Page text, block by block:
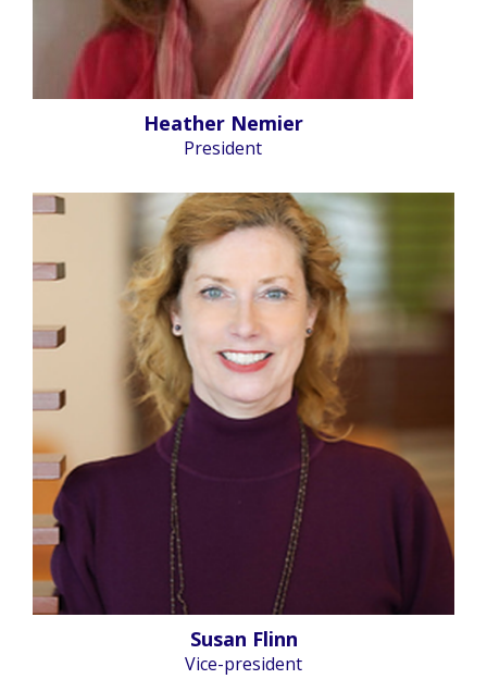
Heather Nemier
President
Susan Flinn
Vice-president